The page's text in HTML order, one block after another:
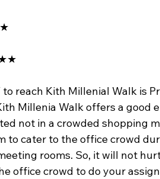
reach Kith Millenial Walk is
Millenia Walk offers a good
not in a crowded shopping
to cater to the office crowd
rooms. So, it will not
office crowd to do your